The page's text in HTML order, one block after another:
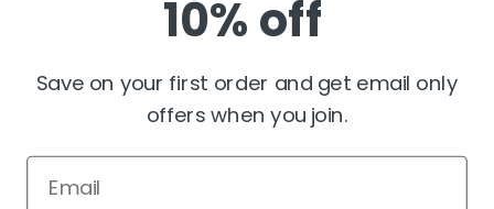
mail
10% off
Save on your first order and get email only
offers when you join.